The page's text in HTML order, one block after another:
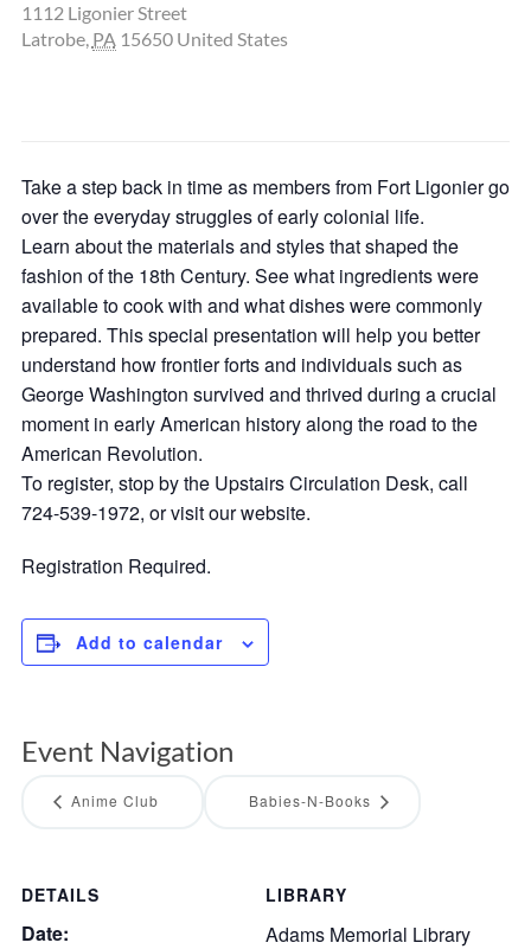
1112 Ligonier Street
Latrobe, PA 15650 United States
Take a step back in time as members from Fort Ligonier go
over the everyday struggles of early colonial life.
Learn about the materials and styles that shaped the
fashion of the 18th Century. See what ingredients were
available to cook with and what dishes were commonly
prepared. This special presentation will help you better
understand how frontier forts and individuals such as
George Washington survived and thrived during a crucial
moment in early American history along the road to the
American Revolution.
To register, stop by the Upstairs Circulation Desk, call
724-539-1972, or visit our website.
Registration Required.
Add to calendar
DETAILS
Date:
LIBRARY
Adams Memorial Library
Event Navigation
Anime Club Babies-N-Books